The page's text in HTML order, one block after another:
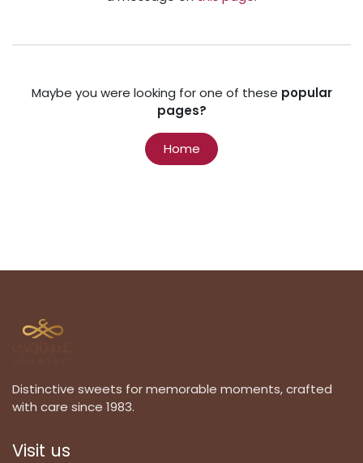
Maybe you were looking for one of these popular
pages?
Home
Distinctive sweets for memorable moments, crafted
with care since 1983.
Visit us